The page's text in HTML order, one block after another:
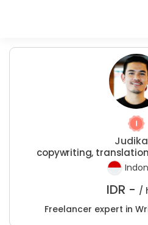
copywriting,
IDR - /
Freelancer expert in